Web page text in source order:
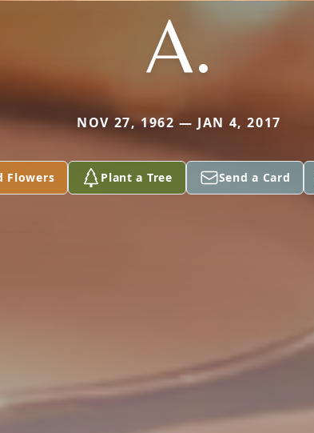
A.
NOV 27, 1962 — JAN 4, 2017
Flowers Plant a Tree Send a Card